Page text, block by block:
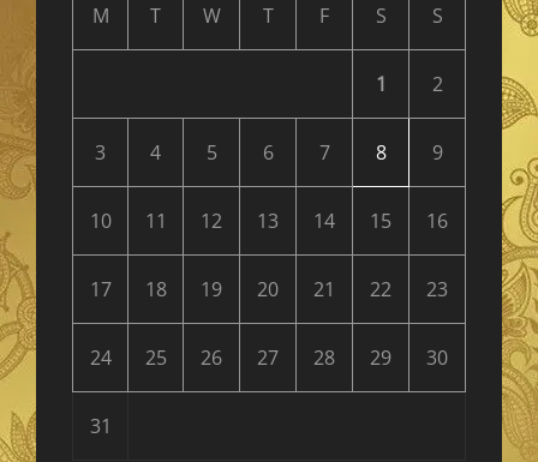
M T W T F S S
1 2
3 4 5 6 7 8 9
10 11 12 13 14 15 16
17 18 19 20 21 22 23
24 25 26 27 28 29 30
31